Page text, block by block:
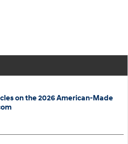
on the 2026 American-Made